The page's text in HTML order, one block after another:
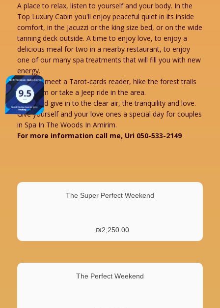
A place to relax, listen to yourself and your body. In the
Top Luxury Cabin you'll enjoy peaceful quiet in its inside
comfort, in the Jacuzzi or the king size bed, or on the wide
tanning deck outside. A time to enjoy love, to enjoy a
delicious meal for two in a nearby restaurant, to enjoy
one of our many spa treatments that will fill you with new
energy.
You can meet a Tarot-cards reader, hike the forest trails
of Amirim or take a Jeep ride in the area.
Relax and give in to the clear air, the tranquility and love.
Give yourself and your love ones a special day for couples
in Spa In The Woods In Amirim.
For more information call me, Uri 050-533-2149
The Super Perfect Weekend
₪2,250.00
The Perfect Weekend